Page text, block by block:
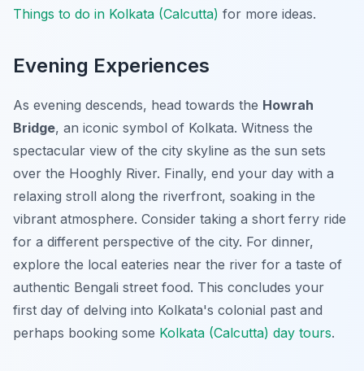
Things to do in Kolkata (Calcutta) for more ideas.
Evening Experiences
As evening descends, head towards the Howrah
Bridge, an iconic symbol of Kolkata. Witness the
spectacular view of the city skyline as the sun sets
over the Hooghly River. Finally, end your day with a
relaxing stroll along the riverfront, soaking in the
vibrant atmosphere. Consider taking a short ferry ride
for a different perspective of the city. For dinner,
explore the local eateries near the river for a taste of
authentic Bengali street food. This concludes your
first day of delving into Kolkata's colonial past and
perhaps booking some Kolkata (Calcutta) day tours.